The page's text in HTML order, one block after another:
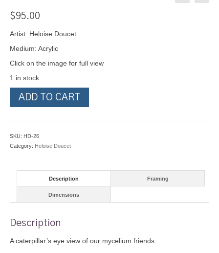
$95.00
Artist: Heloise Doucet
Medium: Acrylic
Click on the image for full view
1 in stock
The
FairyADD TO CART
SKU: HD-26
Category: Heloise Doucet
Description Framing
Dimensions
Description
A caterpillar’s eye view of our mycelium friends.